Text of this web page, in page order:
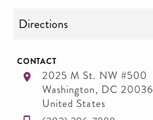
Directions
CONTACT
2025 M St. NW #500
Washington, DC 20036
United States